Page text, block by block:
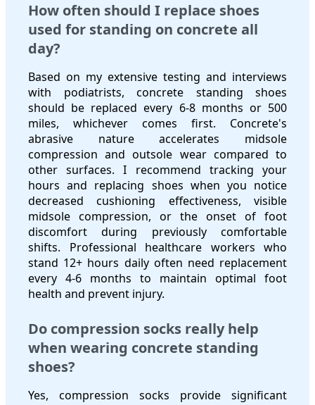
How often should I replace shoes
used for standing on concrete all
day?
Based on my extensive testing and interviews
with podiatrists, concrete standing shoes
should be replaced every 6-8 months or 500
miles, whichever comes first. Concrete's
abrasive nature accelerates midsole
compression and outsole wear compared to
other surfaces. I recommend tracking your
hours and replacing shoes when you notice
decreased cushioning effectiveness, visible
midsole compression, or the onset of foot
discomfort during previously comfortable
shifts. Professional healthcare workers who
stand 12+ hours daily often need replacement
every 4-6 months to maintain optimal foot
health and prevent injury.
Do compression socks really help
when wearing concrete standing
shoes?
Yes, compression socks provide significant